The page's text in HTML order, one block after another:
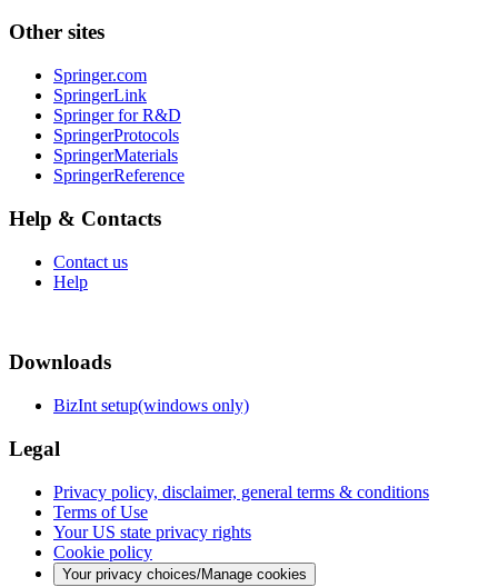
Other sites
Springer.com
SpringerLink
Springer for R&D
SpringerProtocols
SpringerMaterials
SpringerReference
Help & Contacts
Contact us
Help
Downloads
BizInt setup(windows only)
Legal
Privacy policy, disclaimer, general terms & conditions
Terms of Use
Your US state privacy rights
Cookie policy
Your privacy choices/Manage cookies